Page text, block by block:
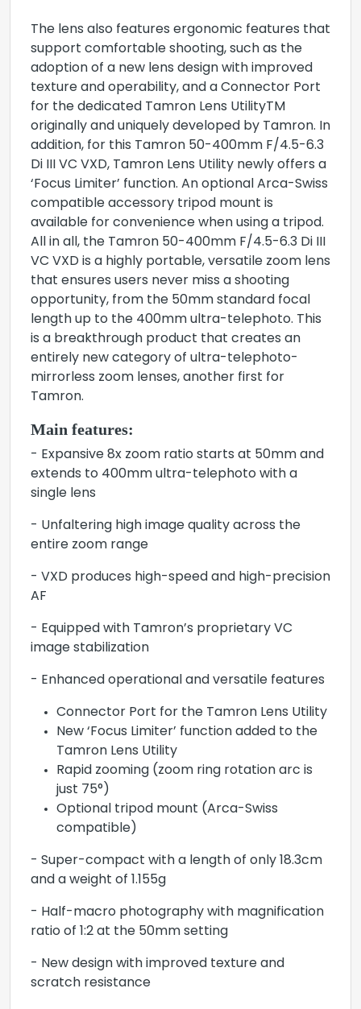
The lens also features ergonomic features that
support comfortable shooting, such as the
adoption of a new lens design with improved
texture and operability, and a Connector Port
for the dedicated Tamron Lens UtilityTM
originally and uniquely developed by Tamron. In
addition, for this Tamron 50-400mm F/4.5-6.3
Di III VC VXD, Tamron Lens Utility newly offers a
‘Focus Limiter’ function. An optional Arca-Swiss
compatible accessory tripod mount is
available for convenience when using a tripod.
All in all, the Tamron 50-400mm F/4.5-6.3 Di III
VC VXD is a highly portable, versatile zoom lens
that ensures users never miss a shooting
opportunity, from the 50mm standard focal
length up to the 400mm ultra-telephoto. This
is a breakthrough product that creates an
entirely new category of ultra-telephoto-
mirrorless zoom lenses, another first for
Tamron.
Main features:
- Expansive 8x zoom ratio starts at 50mm and
extends to 400mm ultra-telephoto with a
single lens
- Unfaltering high image quality across the
entire zoom range
- VXD produces high-speed and high-precision
AF
- Equipped with Tamron’s proprietary VC
image stabilization
- Enhanced operational and versatile features
Connector Port for the Tamron Lens Utility
New ‘Focus Limiter’ function added to the
Tamron Lens Utility
Rapid zooming (zoom ring rotation arc is
just 75°)
Optional tripod mount (Arca-Swiss
compatible)
- Super-compact with a length of only 18.3cm
and a weight of 1.155g
- Half-macro photography with magnification
ratio of 1:2 at the 50mm setting
- New design with improved texture and
scratch resistance